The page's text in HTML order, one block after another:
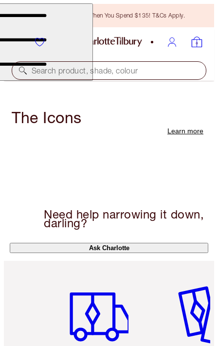
Free Bronzing Brush When You Spend $135! T&Cs Apply.
Search product, shade, colour
The Icons
Learn more
Need help narrowing it down,
darling?
Ask Charlotte